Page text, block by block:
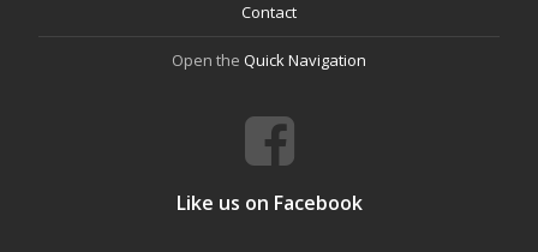
Contact
Open the Quick Navigation
Like us on Facebook